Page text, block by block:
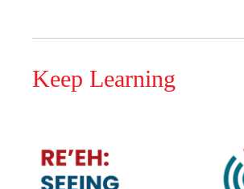
Keep Learning